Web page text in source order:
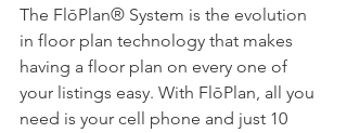
The FlōPlan® System is the evolution
in floor plan technology that makes
having a floor plan on every one of
your listings easy. With FlōPlan, all you
need is your cell phone and just 10